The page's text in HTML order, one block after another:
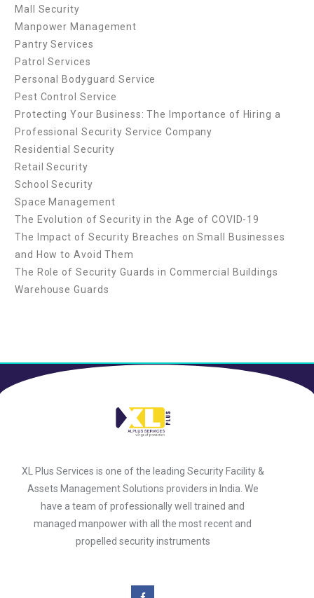
Mall Security
Manpower Management
Pantry Services
Patrol Services
Personal Bodyguard Service
Pest Control Service
Protecting Your Business: The Importance of Hiring a
Professional Security Service Company
Residential Security
Retail Security
School Security
Space Management
The Evolution of Security in the Age of COVID-19
The Impact of Security Breaches on Small Businesses
and How to Avoid Them
The Role of Security Guards in Commercial Buildings
Warehouse Guards
XL Plus Services is one of the leading Security Facility &
Assets Management Solutions providers in India. We
have a team of professionally well trained and
managed manpower with all the most recent and
propelled security instruments